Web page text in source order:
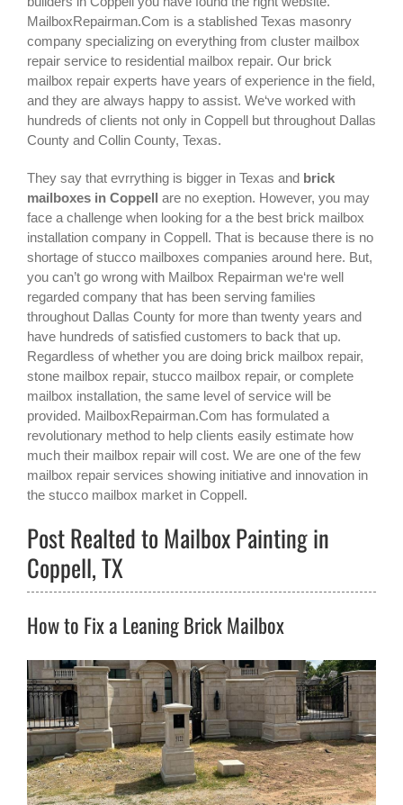
MailboxRepairman.Com is a stablished Texas masonry
company specializing on everything from cluster mailbox
repair service to residential mailbox repair. Our brick
mailbox repair experts have years of experience in the field,
and they are always happy to assist. We‘ve worked with
hundreds of clients not only in Coppell but throughout Dallas
County and Collin County, Texas.
They say that evrrything is bigger in Texas and brick
mailboxes in Coppell are no exeption. However, you may
face a challenge when looking for a the best brick mailbox
installation company in Coppell. That is because there is no
shortage of stucco mailboxes companies around here. But,
you can’t go wrong with Mailbox Repairman we‘re well
regarded company that has been serving families
throughout Dallas County for more than twenty years and
have hundreds of satisfied customers to back that up.
Regardless of whether you are doing brick mailbox repair,
stone mailbox repair, stucco mailbox repair, or complete
mailbox installation, the same level of service will be
provided. MailboxRepairman.Com has formulated a
revolutionary method to help clients easily estimate how
much their mailbox repair will cost. We are one of the few
mailbox repair services showing initiative and innovation in
the stucco mailbox market in Coppell.
Post Realted to Mailbox Painting in
Coppell, TX
How to Fix a Leaning Brick Mailbox